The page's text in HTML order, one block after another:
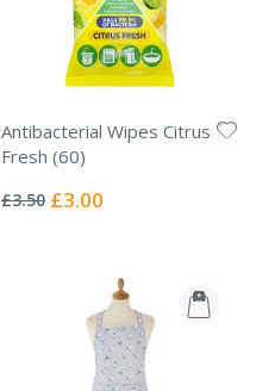
Antibacterial Wipes Citrus
Fresh (60)
0%
£3.50 Special
£3.00